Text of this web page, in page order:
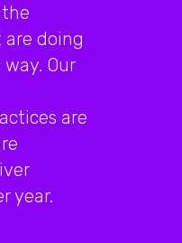
doing
Our
are
year.